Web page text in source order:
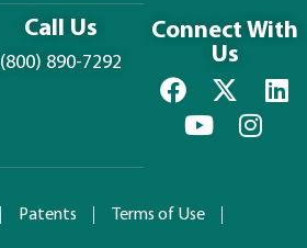
Call Us
(800) 890-7292
Connect With
Us
Patents Terms of Use